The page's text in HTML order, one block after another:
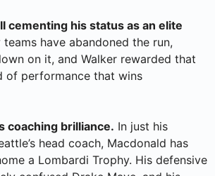
cementing his status as an elite
teams have abandoned the run,
on it, and Walker rewarded that
of performance that wins
coaching brilliance. In just his
head coach, Macdonald has
a Lombardi Trophy. His defensive